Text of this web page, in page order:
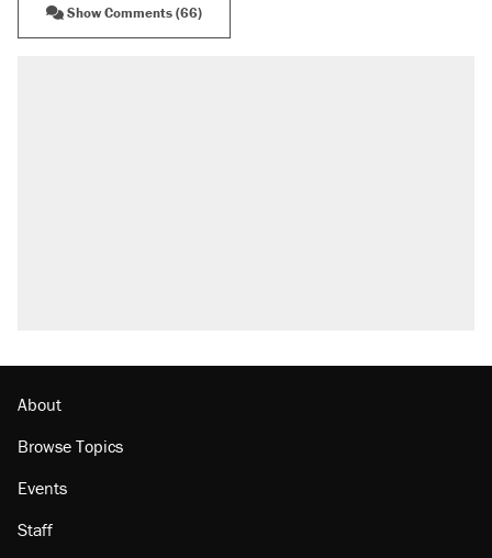
Show Comments (66)
About
Browse Topics
Events
Staff